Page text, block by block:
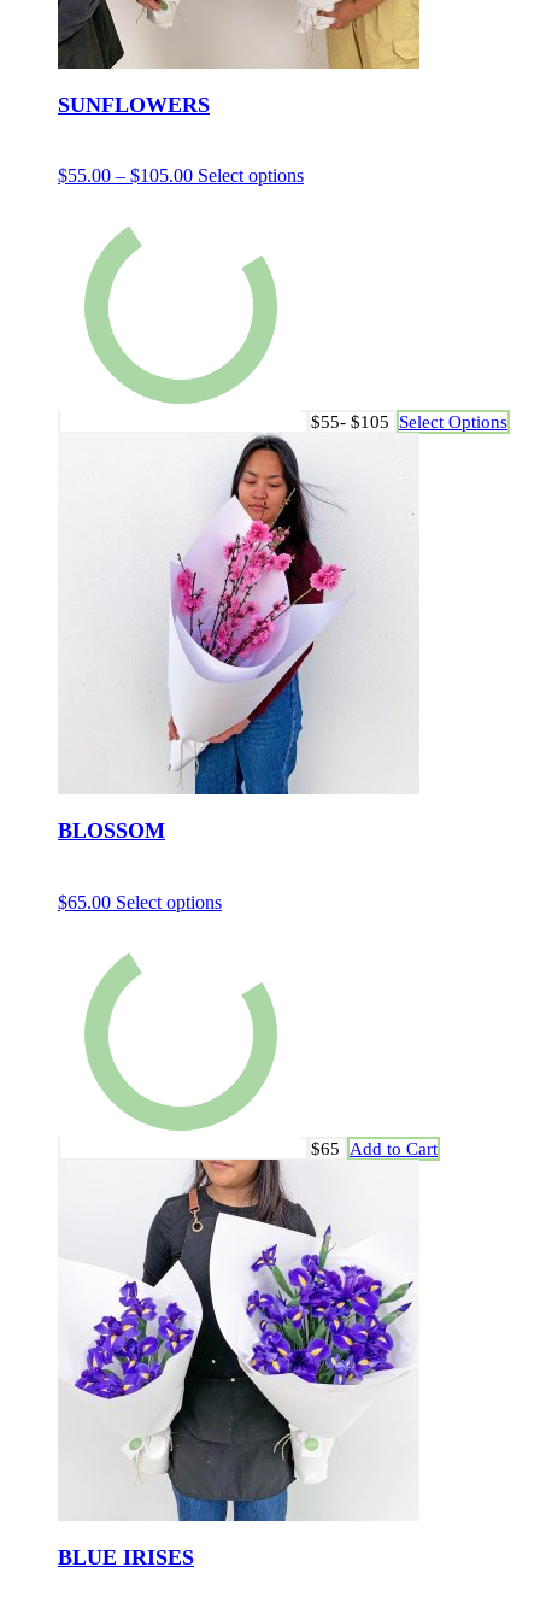
SUNFLOWERS
$55.00 – $105.00 Select options
$55- $105 Select Options
BLOSSOM
$65.00 Select options
$65 Add to Cart
BLUE IRISES